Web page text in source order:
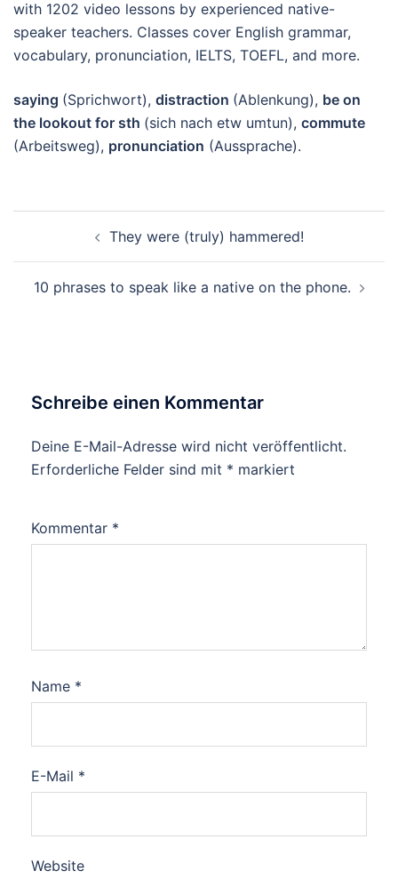
with 1202 video lessons by experienced native-
speaker teachers. Classes cover English grammar,
vocabulary, pronunciation, IELTS, TOEFL, and more.
saying (Sprichwort), distraction (Ablenkung), be on
the lookout for sth (sich nach etw umtun), commute
(Arbeitsweg), pronunciation (Aussprache).
They were (truly) hammered!
10 phrases to speak like a native on the phone.
Schreibe einen Kommentar
Deine E-Mail-Adresse wird nicht veröffentlicht.
Erforderliche Felder sind mit * markiert
Kommentar *
Name *
E-Mail *
Website